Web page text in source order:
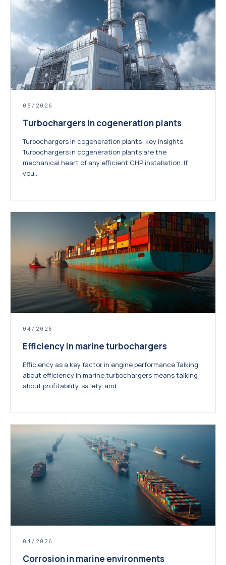
05/2026
Turbochargers in cogeneration plants
Turbochargers in cogeneration plants: key insights
Turbochargers in cogeneration plants are the
mechanical heart of any efficient CHP installation. If
you...
04/2026
Efficiency in marine turbochargers
Efficiency as a key factor in engine performance Talking
about efficiency in marine turbochargers means talking
about profitability, safety, and...
04/2026
Corrosion in marine environments